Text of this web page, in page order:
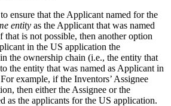
ensure that the Applicant named for the
entity as the Applicant that was named
is not possible, then another option
in the US application the
the ownership chain (i.e., the entity that
the entity that was named as Applicant in
example, if the Inventors’ Assignee
then either the Assignee or the
as the applicants for the US application.